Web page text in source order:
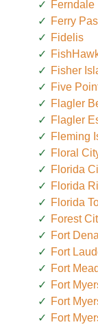
Ferndale
Ferry
Fidelis
Fisher
Five
Flagler
Flagler
Fleming
Floral
Florida
Florida
Florida
Forest
Fort
Fort
Fort
Fort
Fort
Fort